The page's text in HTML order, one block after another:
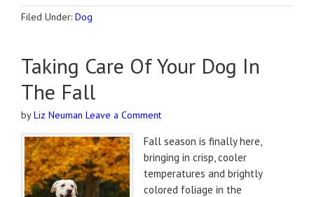
Filed Under: Dog
Taking Care Of Your Dog In
The Fall
byLiz Neuman Leave a Comment
Fall season is finally here,
bringing in crisp, cooler
temperatures and brightly
colored foliage in the